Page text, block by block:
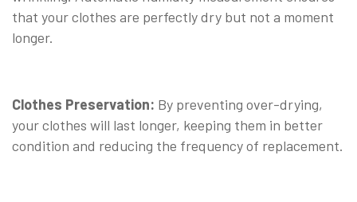
that your clothes are perfectly dry but not a moment
longer.
Clothes Preservation: By preventing over-drying,
your clothes will last longer, keeping them in better
condition and reducing the frequency of replacement.